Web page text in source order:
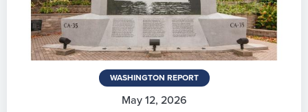
WASHINGTON REPORT
May 12, 2026